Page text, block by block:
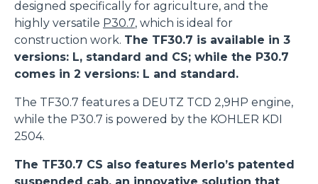
designed specifically for agriculture, and the
highly versatile P30.7, which is ideal for
construction work. The TF30.7 is available in 3
versions: L, standard and CS; while the P30.7
comes in 2 versions: L and standard.
The TF30.7 features a DEUTZ TCD 2,9HP engine,
while the P30.7 is powered by the KOHLER KDI
2504.
The TF30.7 CS also features Merlo’s patented